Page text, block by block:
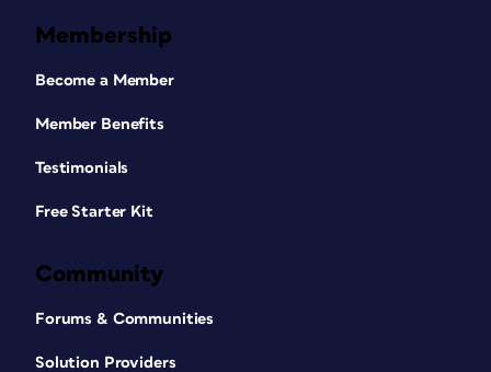
Membership
Become a Member
Member Benefits
Testimonials
Free Starter Kit
Community
Forums & Communities
Solution Providers